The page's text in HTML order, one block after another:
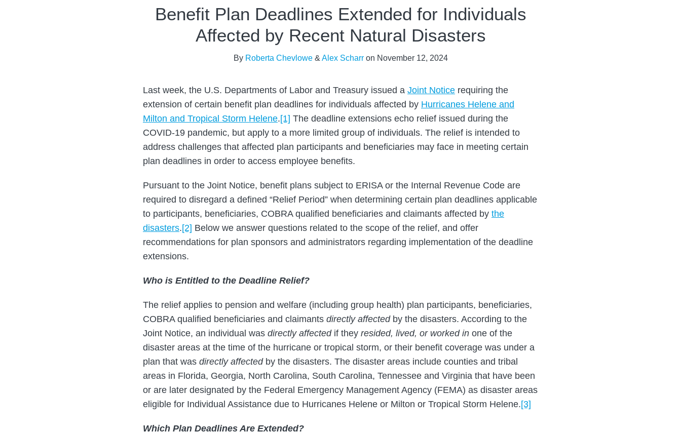
Benefit Plan Deadlines Extended for Individuals
Affected by Recent Natural Disasters
By Roberta Chevlowe& Alex Scharron November 12, 2024
Last week, the U.S. Departments of Labor and Treasury issued a Joint Notice requiring the
extension of certain benefit plan deadlines for individuals affected by Hurricanes Helene and
Milton and Tropical Storm Helene.[1] The deadline extensions echo relief issued during the
COVID-19 pandemic, but apply to a more limited group of individuals. The relief is intended to
address challenges that affected plan participants and beneficiaries may face in meeting certain
plan deadlines in order to access employee benefits.
Pursuant to the Joint Notice, benefit plans subject to ERISA or the Internal Revenue Code are
required to disregard a defined “Relief Period” when determining certain plan deadlines applicable
to participants, beneficiaries, COBRA qualified beneficiaries and claimants affected by the
disasters.[2] Below we answer questions related to the scope of the relief, and offer
recommendations for plan sponsors and administrators regarding implementation of the deadline
extensions.
Who is Entitled to the Deadline Relief?
The relief applies to pension and welfare (including group health) plan participants, beneficiaries,
COBRA qualified beneficiaries and claimants directly affectedby the disasters. According to the
Joint Notice, an individual was directly affectedif they resided, lived, or worked in one of the
disaster areas at the time of the hurricane or tropical storm, or their benefit coverage was under a
plan that was directly affectedby the disasters. The disaster areas include counties and tribal
areas in Florida, Georgia, North Carolina, South Carolina, Tennessee and Virginia that have been
or are later designated by the Federal Emergency Management Agency (FEMA) as disaster areas
eligible for Individual Assistance due to Hurricanes Helene or Milton or Tropical Storm Helene.[3]
Which Plan Deadlines Are Extended?